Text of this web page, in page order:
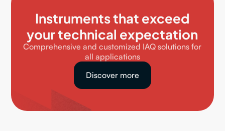
Instruments that exceed
your technical expectation
Comprehensive and customized IAQ solutions for
all applications
Discover more